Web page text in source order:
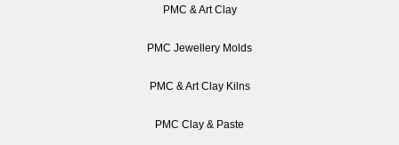
PMC & Art Clay
PMC Jewellery Molds
PMC & Art Clay Kilns
PMC Clay & Paste